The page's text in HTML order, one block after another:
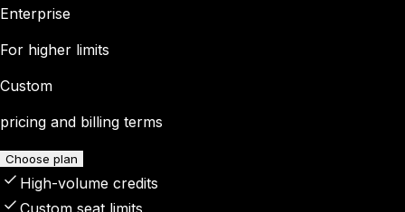
Enterprise
For higher limits
Custom
pricing and billing terms
Choose plan
High-volume credits